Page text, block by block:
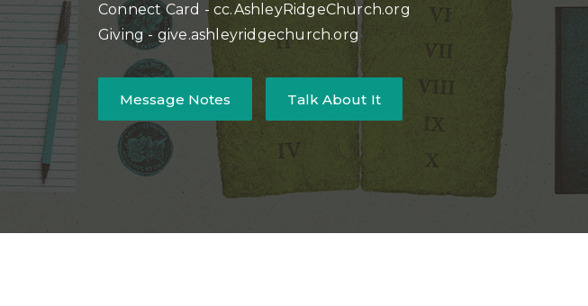
Connect Card - cc.AshleyRidgeChurch.org
Giving - give.ashleyridgechurch.org
Message Notes Talk About It